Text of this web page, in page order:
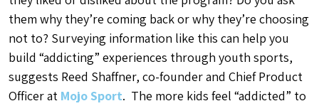
them why they’re coming back or why they’re choosing
not to? Surveying information like this can help you
build “addicting” experiences through youth sports,
suggests Reed Shaffner, co-founder and Chief Product
Officer at Mojo Sport. The more kids feel “addicted” to